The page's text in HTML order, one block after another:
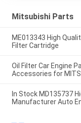
Mitsubishi Parts
ME013343 High
Filter Cartridge
Oil Filter Car Engine
Accessories for
In Stock MD135737
Manufacturer Auto